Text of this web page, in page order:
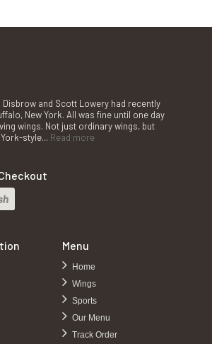
Disbrow and Scott Lowery had recently
New York. All was fine until one day
wings. Not just ordinary wings, but
style... Read more
Menu
Home
Wings
Sports
Our Menu
Track Order